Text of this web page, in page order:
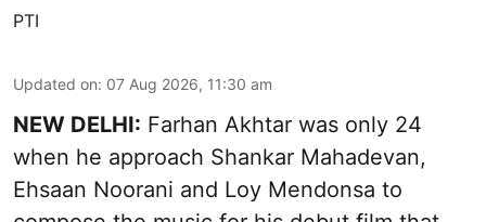
PTI
Updated on: 07 Aug 2026, 11:30 am
NEW DELHI: Farhan Akhtar was only 24
when he approach Shankar Mahadevan,
Ehsaan Noorani and Loy Mendonsa to